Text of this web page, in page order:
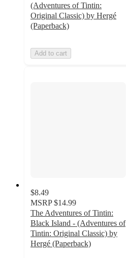
(Adventures of Tintin:
Original Classic) by Hergé
(Paperback)
Add to cart
$8.49
MSRP $14.99
The Adventures of Tintin:
Black Island - (Adventures of
Tintin: Original Classic) by
Hergé (Paperback)